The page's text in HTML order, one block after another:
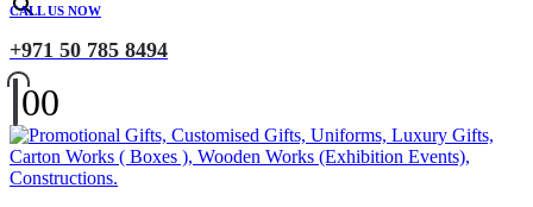
CALL US NOW
+971 50 785 8494
00